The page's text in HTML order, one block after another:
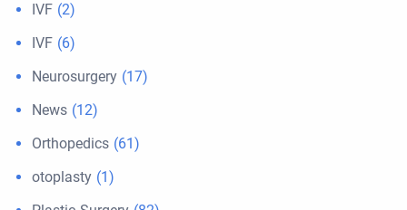
IVF (2)
IVF (6)
Neurosurgery (17)
News (12)
Orthopedics (61)
otoplasty (1)